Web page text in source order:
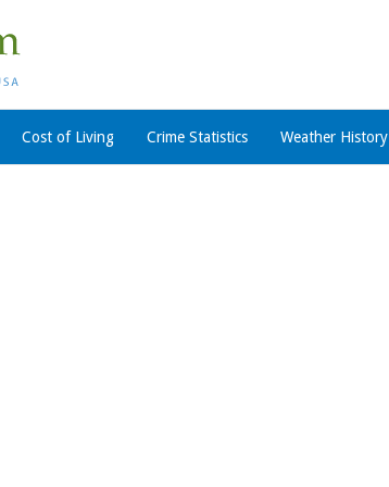
Cost of Living Crime Statistics Weather History